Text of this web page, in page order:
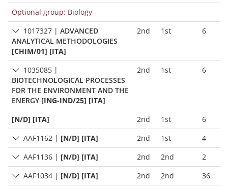
Optional group: Biology
1017327 | ADVANCED
ANALYTICAL METHODOLOGIES
[CHIM/01] [ITA]
2nd 1st 6
1035085 |
BIOTECHNOLOGICAL PROCESSES
FOR THE ENVIRONMENT AND THE
ENERGY [ING-IND/25] [ITA]
2nd 1st 6
[N/D] [ITA] 2nd 1st
6
AAF1162 | [N/D] [ITA] 2nd 1st
4
AAF1136 | [N/D] [ITA] 2nd 2nd
2
AAF1034 | [N/D] [ITA] 2nd 2nd 36